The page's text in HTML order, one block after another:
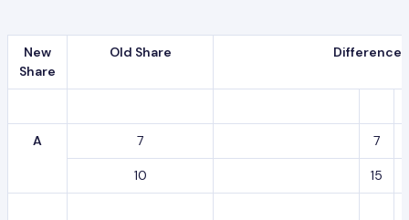
New
Share
Old Share Difference
A 7 7
10 15